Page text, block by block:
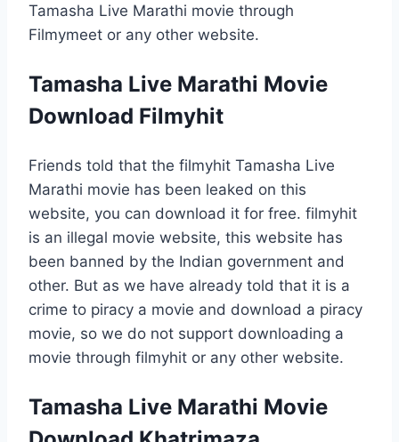
Tamasha Live Marathi movie through
Filmymeet or any other website.
Tamasha Live Marathi Movie
Download Filmyhit
Friends told that the filmyhit Tamasha Live
Marathi movie has been leaked on this
website, you can download it for free. filmyhit
is an illegal movie website, this website has
been banned by the Indian government and
other. But as we have already told that it is a
crime to piracy a movie and download a piracy
movie, so we do not support downloading a
movie through filmyhit or any other website.
Tamasha Live Marathi Movie